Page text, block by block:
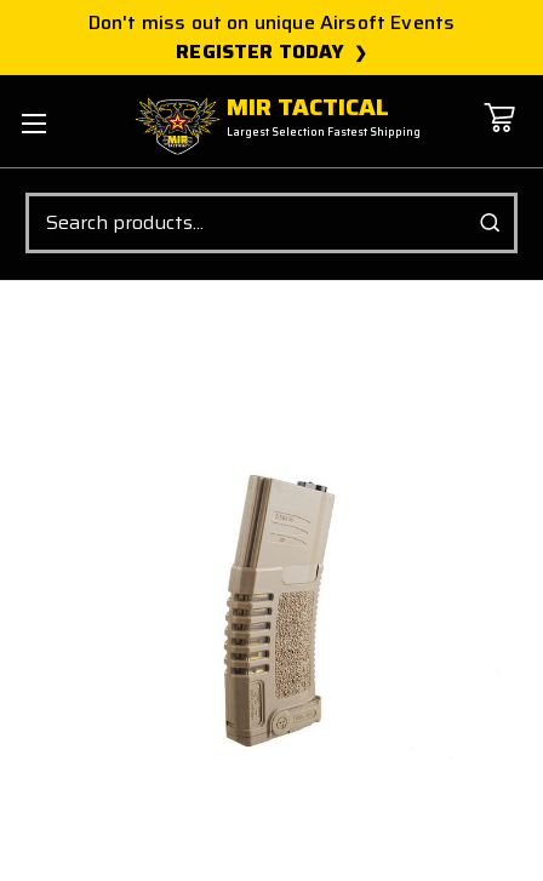
Don't miss out on unique Airsoft Events
REGISTER TODAY
MIR TACTICAL
Largest Selection Fastest Shipping
Search